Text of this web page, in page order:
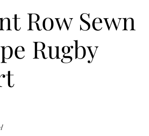
Row Sewn
Rugby